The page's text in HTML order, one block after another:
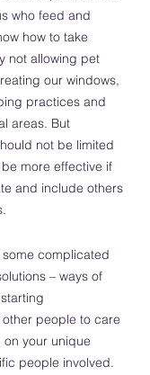
who feed and
how to take
not allowing pet
our windows,
practices and
areas. But
not be limited
more effective if
and include others
complicated
– ways of
people to care
your unique
people involved.